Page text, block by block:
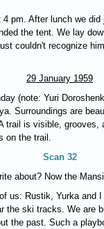
4 pm. After lunch we
the tent. We lay
couldn't recognize
29 January 1959
(note: Yuri
Surroundings are
trail is visible, grooves,
on the trail.
Scan 32
about? Now the
us: Rustik, Yurka and
the ski tracks. We are
the past. Such a